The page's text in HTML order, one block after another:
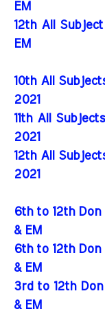
EM
12th All
EM
10th All
2021
11th All
2021
12th All
2021
6th to 12th Don
& EM
6th to 12th Don
& EM
3rd to 12th Don
& EM